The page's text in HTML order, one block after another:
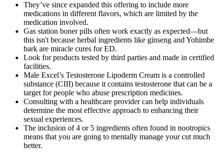
They’ve since expanded this offering to include more
medications in different flavors, which are limited by the
medication involved.
Gas station boner pills often work exactly as expected—but
this isn't because herbal ingredients like ginseng and Yohimbe
bark are miracle cures for ED.
Look for products tested by third parties and made in certified
facilities.
Male Excel’s Testosterone Lipoderm Cream is a controlled
substance (CIII) because it contains testosterone that can be a
target for people who abuse prescription medicines.
Consulting with a healthcare provider can help individuals
determine the most effective approach to enhancing their
sexual experiences.
The inclusion of 4 or 5 ingredients often found in nootropics
means that you are going to mentally manage your cut much
better.